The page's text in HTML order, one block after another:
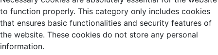
to function properly. This category only includes cookies
that ensures basic functionalities and security features of
the website. These cookies do not store any personal
information.